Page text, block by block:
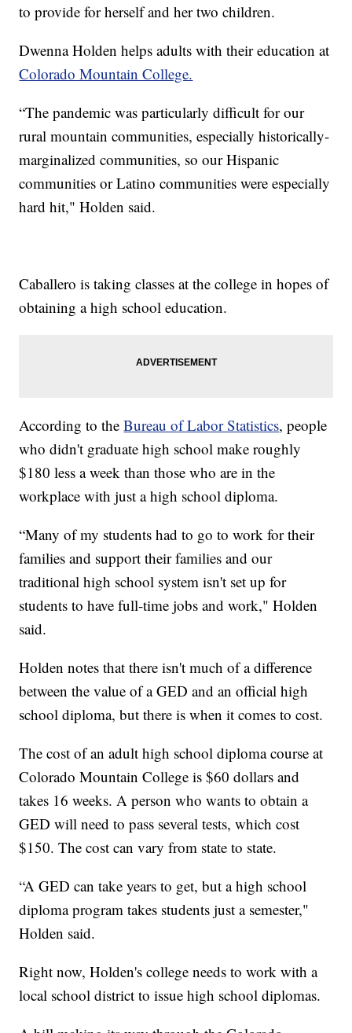
to provide for herself and her two children.
Dwenna Holden helps adults with their education at
Colorado Mountain College.
“The pandemic was particularly difficult for our
rural mountain communities, especially historically-
marginalized communities, so our Hispanic
communities or Latino communities were especially
hard hit," Holden said.
Caballero is taking classes at the college in hopes of
obtaining a high school education.
According to theBureau of Labor Statistics, people
who didn't graduate high school make roughly
$180 less a week than those who are in the
workplace with just a high school diploma.
“Many of my students had to go to work for their
families and support their families and our
traditional high school system isn't set up for
students to have full-time jobs and work," Holden
said.
Holden notes that there isn't much of a difference
between the value of a GED and an official high
school diploma, but there is when it comes to cost.
The cost of an adult high school diploma course at
Colorado Mountain College is $60 dollars and
takes 16 weeks. A person who wants to obtain a
GED will need to pass several tests, which cost
$150. The cost can vary from state to state.
“A GED can take years to get, but a high school
diploma program takes students just a semester,"
Holden said.
Right now, Holden's college needs to work with a
local school district to issue high school diplomas.